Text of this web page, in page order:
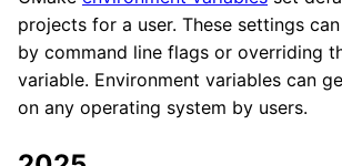
projects for a user. These settings
by command line flags or overriding
variable. Environment variables can
on any operating system by users.